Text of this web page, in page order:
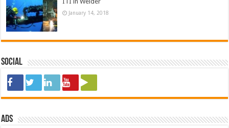
January 14, 2018
Social
ads